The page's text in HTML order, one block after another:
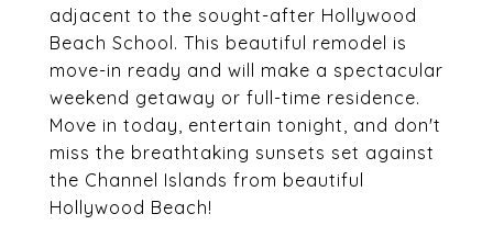
adjacent to the sought-after Hollywood
Beach School. This beautiful remodel is
move-in ready and will make a spectacular
weekend getaway or full-time residence.
Move in today, entertain tonight, and don't
miss the breathtaking sunsets set against
the Channel Islands from beautiful
Hollywood Beach!